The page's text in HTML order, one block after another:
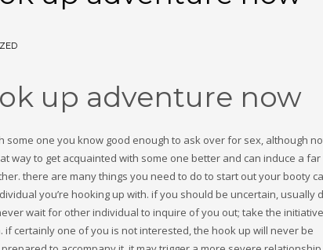
up adventure now
one you know good enough to ask over for sex, although
way to get acquainted with some one better and can induce a far
there are many things you need to do to start out your booty
you’re hooking up with. if you should be uncertain, usually
wait for other individual to inquire of you out; take the initiative
certainly one of you is not interested, the hook up will never be